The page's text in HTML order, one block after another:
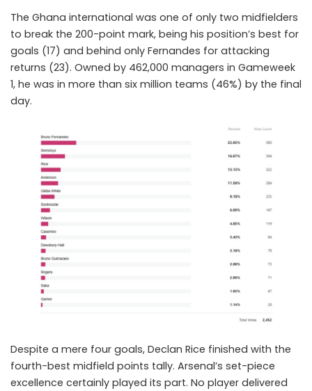
The Ghana international was one of only two midfielders
to break the 200-point mark, being his position’s best for
goals (17) and behind only Fernandes for attacking
returns (23). Owned by 462,000 managers in Gameweek
1, he was in more than six million teams (46%) by the final
day.
Despite a mere four goals, Declan Rice finished with the
fourth-best midfield points tally. Arsenal’s set-piece
excellence certainly played its part. No player delivered